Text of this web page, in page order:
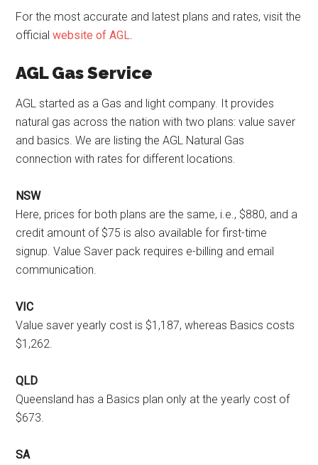
For the most accurate and latest plans and rates, visit the
officialwebsite of AGL
AGL Gas Service
AGL started as a Gas and light company. It provides
natural gas across the nation with two plans: value saver
and basics. We are listing the AGL Natural Gas
connection with rates for different locations.
NSW
Here, prices for both plans are the same, i.e., $880, and a
credit amount of $75 is also available for first-time
signup. Value Saver pack requires e-billing and email
communication.
VIC
Value saver yearly cost is $1,187, whereas Basics costs
$1,262.
QLD
Queensland has a Basics plan only at the yearly cost of
$673.
SA